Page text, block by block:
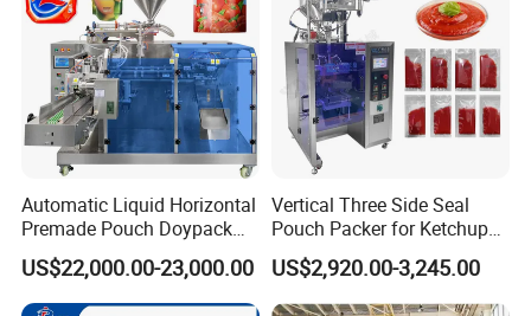
Our Advantages
Our Services & Strength
We have a large stock.
We can fast delivery within5days at the earliest.
We support OEM/ODM.
After-sales service
Automatic Liquid Horizontal
Premade Pouch Doypack
Packing Machine
US$22,000.00-23,000.00
Vertical Three Side Seal
Pouch Packer for Ketchup
Salad Dressing
US$2,920.00-3,245.00